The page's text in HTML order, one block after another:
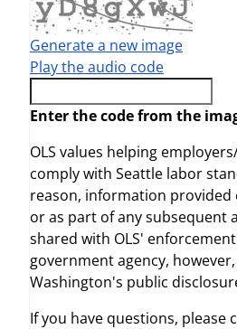
Generate a new image
Play the audio code
Enter the code from the
OLS values helping
comply with Seattle labor
reason, information
or as part of any subsequent
shared with OLS'
government agency,
Washington's public
If you have questions, please